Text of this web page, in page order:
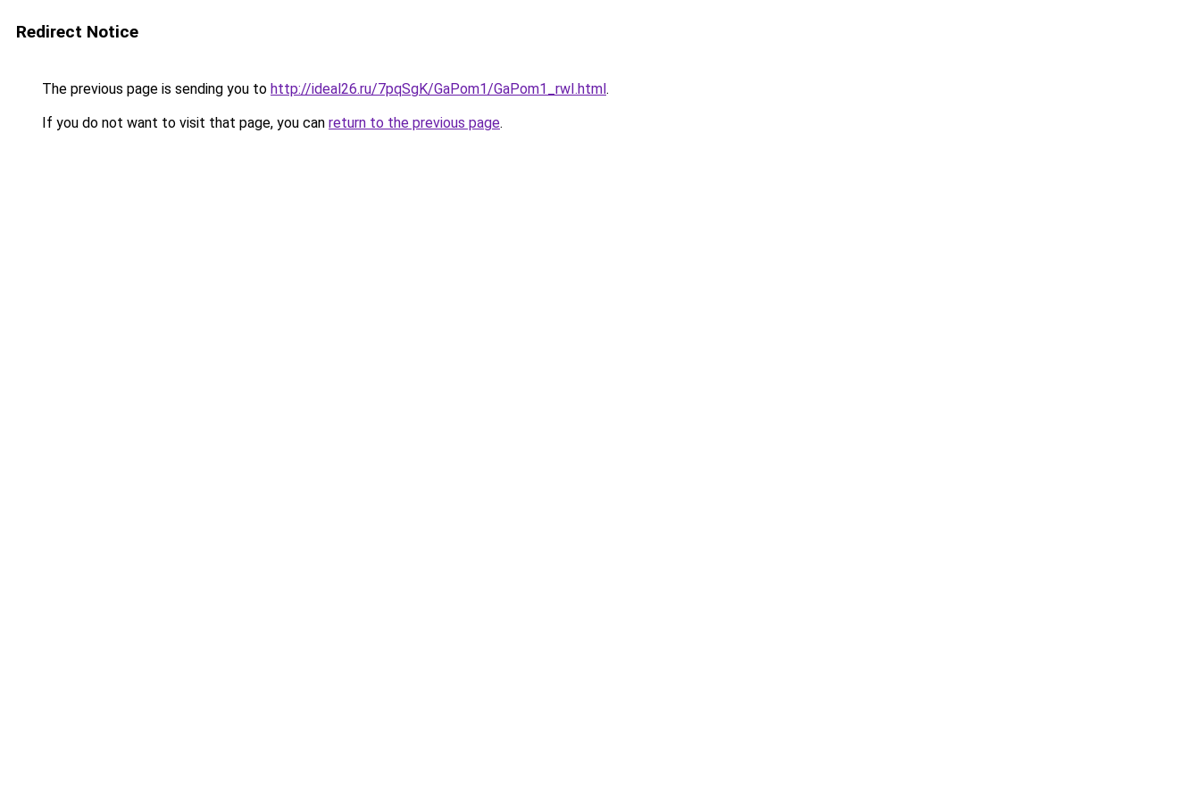
Redirect Notice
The previous page is sending you to http://ideal26.ru/7pqSgK/GaPom1/GaPom1_rwI.html.
If you do not want to visit that page, you can return to the previous page.